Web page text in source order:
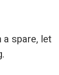
a spare, let